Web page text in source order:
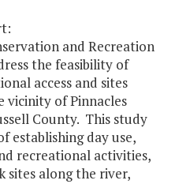
and Recreation
the feasibility of
access and sites
vicinity of Pinnacles
County. This study
establishing day use,
recreational activities,
sites along the river,